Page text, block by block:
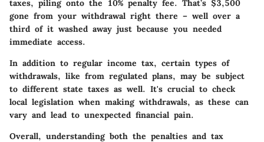
taxes, piling onto the 10% penalty fee. That’s $3,500
gone from your withdrawal right there – well over a
third of it washed away just because you needed
immediate access.
In addition to regular income tax, certain types of
withdrawals, like from regulated plans, may be subject
to different state taxes as well. It's crucial to check
local legislation when making withdrawals, as these can
vary and lead to unexpected financial pain.
Overall, understanding both the penalties and tax